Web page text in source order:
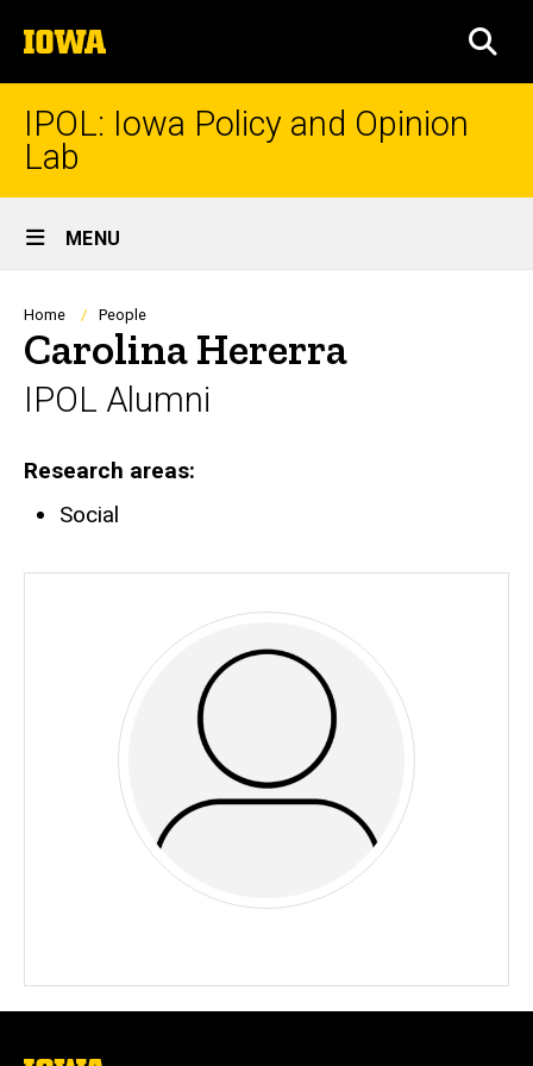
to
content
The
University
of
IPOL: Iowa Policy and Opinion
Lab
Site
Main
Navigation
MENU
Breadcrumb
Home People
Carolina Hererra
IPOL Alumni
Research areas
Social